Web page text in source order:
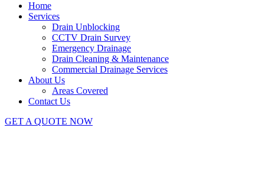
Home
Services
Drain Unblocking
CCTV Drain Survey
Emergency Drainage
Drain Cleaning & Maintenance
Commercial Drainage Services
About Us
Areas Covered
Contact Us
GET A QUOTE NOW